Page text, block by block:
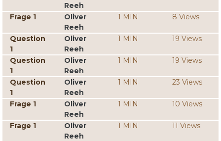
Reeh
Frage 1
Oliver
Reeh
1 MIN 8 Views
Question
1
Oliver
Reeh
1 MIN 19 Views
Question
1
Oliver
Reeh
1 MIN 19 Views
Question
1
Oliver
Reeh
1 MIN 23 Views
Frage 1
Oliver
Reeh
1 MIN 10 Views
Frage 1
Oliver
Reeh
1 MIN 11 Views